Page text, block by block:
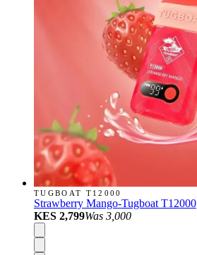
TUGBOAT T12000
Strawberry Mango-Tugboat T12000
KES 2,799Was 3,000